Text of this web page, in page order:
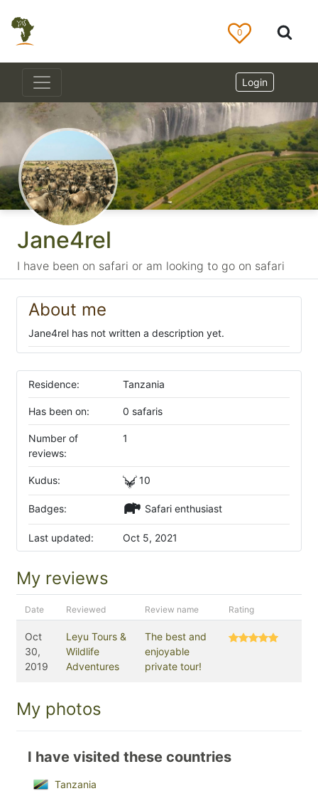
Jane4rel
I have been on safari or am looking to go on safari
About me
Jane4rel has not written a description yet.
Residence: Tanzania
Has been on: 0 safaris
Number of
reviews:
1
Kudus: 10
Badges: Safari enthusiast
Last updated: Oct 5, 2021
My reviews
Date Reviewed Review name Rating
Oct
30,
2019
Leyu Tours &
Wildlife
Adventures
The best and
enjoyable
private tour!
My photos
I have visited these countries
Tanzania
0
Login